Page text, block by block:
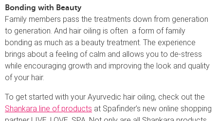
Bonding with Beauty
Family members pass the treatments down from generation
to generation. And hair oiling is often a form of family
bonding as much as a beauty treatment. The experience
brings about a feeling of calm and allows you to de-stress
while encouraging growth and improving the look and quality
of your hair.
To get started with your Ayurvedic hair oiling, check out the
Shankara line of products at Spafinder’s new online shopping